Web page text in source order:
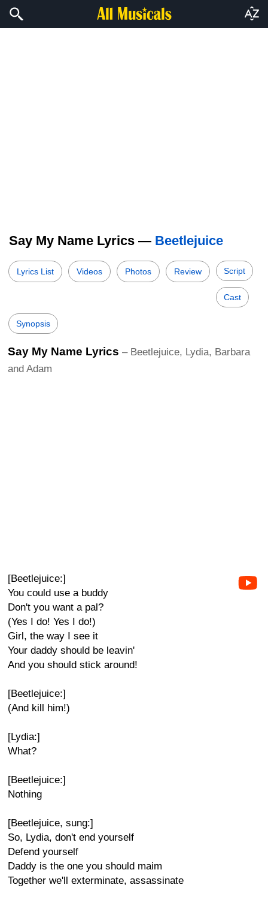
Say My Name Lyrics — Beetlejuice
Lyrics List Videos Photos Review Script
Cast
Synopsis
Say My Name Lyrics – Beetlejuice, Lydia, Barbara
and Adam
[Beetlejuice:]
You could use a buddy
Don't you want a pal?
(Yes I do! Yes I do!)
Girl, the way I see it
Your daddy should be leavin'
And you should stick around!
[Beetlejuice:]
(And kill him!)
[Lydia:]
What?
[Beetlejuice:]
Nothing
[Beetlejuice, sung:]
So, Lydia, don't end yourself
Defend yourself
Daddy is the one you should maim
Together we'll exterminate, assassinate